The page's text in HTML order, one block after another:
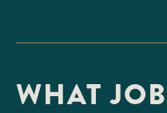
WHAT